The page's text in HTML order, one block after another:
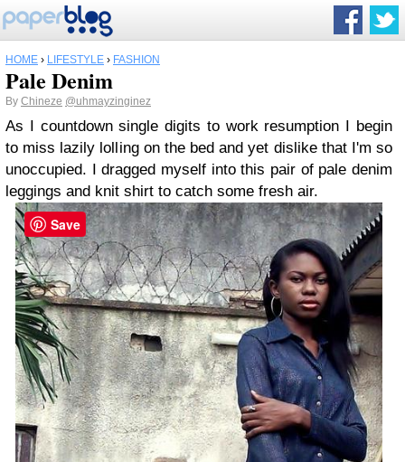
HOME › LIFESTYLE › FASHION
Pale Denim
By Chineze @uhmayzinginez
As I countdown single digits to work resumption I begin
to miss lazily lolling on the bed and yet dislike that I'm so
unoccupied. I dragged myself into this pair of pale denim
leggings and knit shirt to catch some fresh air.
Save